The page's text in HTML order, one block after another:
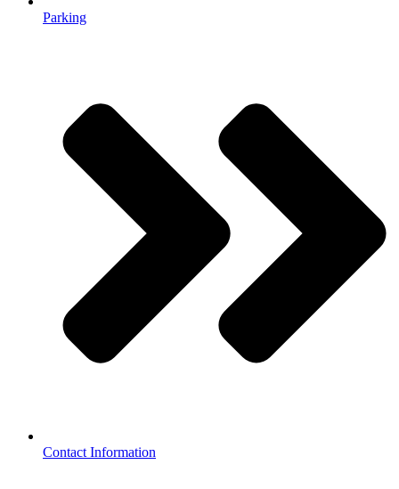
Parking
Contact Information